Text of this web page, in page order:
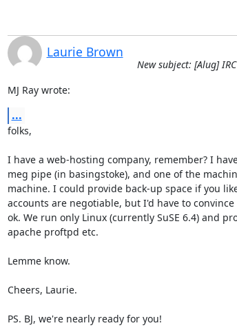
Laurie Brown
New subject: [Alug]
MJ Ray wrote:
...
folks,
I have a web-hosting company, remember? I
meg pipe (in basingstoke), and one of the
machine. I could provide back-up space if you
accounts are negotiable, but I'd have to
ok. We run only Linux (currently SuSE 6.4) and
apache proftpd etc.
Lemme know.
Cheers, Laurie.
PS. BJ, we're nearly ready for you!